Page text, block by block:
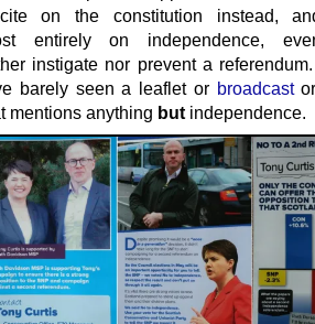
on the constitution instead,
entirely on independence,
instigate nor prevent a
barely seen a leaflet or broadcastor
mentions anything but independence.